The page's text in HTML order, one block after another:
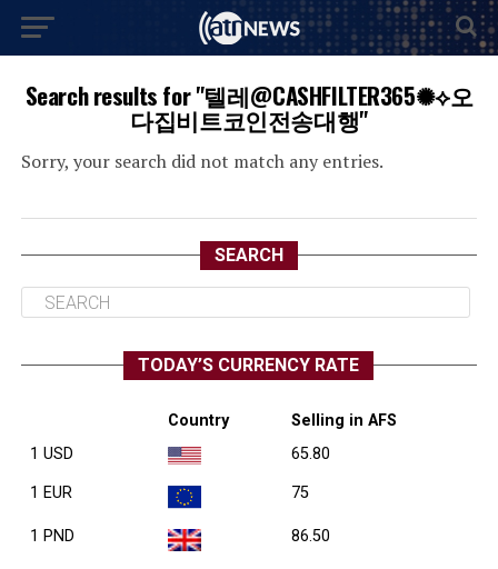
Search results for "텔레@CASHFILTER365✺⟡오
다집비트코인전송대행"
Sorry, your search did not match any entries.
SEARCH
TODAY’S CURRENCY RATE
Country
Selling in AFS
1 USD
65.80
1 EUR 75
1 PND 86.50